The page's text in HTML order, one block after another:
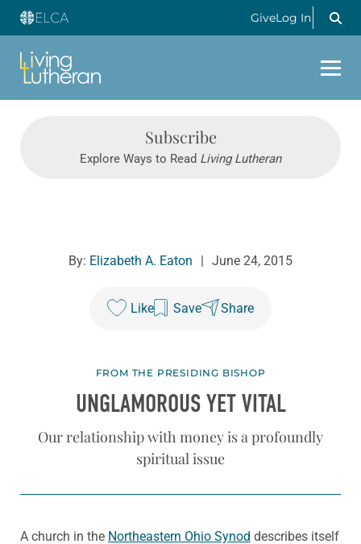
GiveLog In
Subscribe
Explore Ways to Read Living Lutheran
By: Elizabeth A. Eaton | June 24, 2015
Like Save Share
FROM THE PRESIDING BISHOP
UNGLAMOROUS YET VITAL
Our relationship with money is a profoundly
spiritual issue
A church in the Northeastern Ohio Synod describes itself